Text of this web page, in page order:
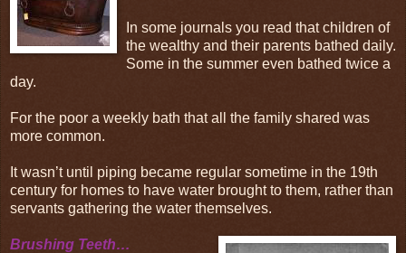
In some journals you read that children of
the wealthy and their parents bathed daily.
Some in the summer even bathed twice a
day.
For the poor a weekly bath that all the family shared was
more common.
It wasn’t until piping became regular sometime in the 19th
century for homes to have water brought to them, rather than
servants gathering the water themselves.
Brushing Teeth…